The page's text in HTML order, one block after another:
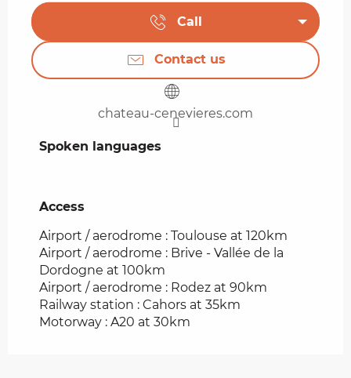
Call
Contact us
chateau-cenevieres.com
Spoken languages
Spoken languages
Access
Access
Airport / aerodrome : Toulouse at 120km
Airport / aerodrome : Brive - Vallée de la
Dordogne at 100km
Airport / aerodrome : Rodez at 90km
Railway station : Cahors at 35km
Motorway : A20 at 30km